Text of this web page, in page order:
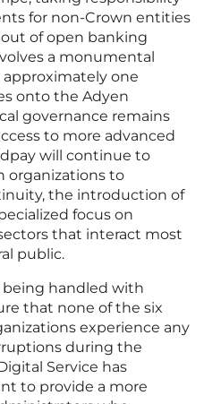
for non-Crown entities
of open banking
a monumental
one
onto the Adyen
governance remains
to more advanced
will continue to
organizations to
the introduction of
focus on
that interact most
public.
being handled with
that none of the six
experience any
during the
Service has
to provide a more